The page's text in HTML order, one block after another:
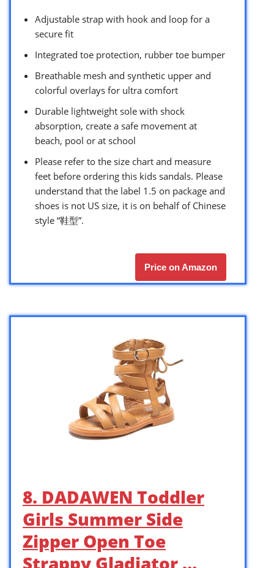
Adjustable strap with hook and loop for a
secure fit
Integrated toe protection, rubber toe bumper
Breathable mesh and synthetic upper and
colorful overlays for ultra comfort
Durable lightweight sole with shock
absorption, create a safe movement at
beach, pool or at school
Please refer to the size chart and measure
feet before ordering this kids sandals. Please
understand that the label 1.5 on package and
shoes is not US size, it is on behalf of Chinese
style “鞋型”.
Price on Amazon
8. DADAWEN Toddler
Girls Summer Side
Zipper Open Toe
Strappy Gladiator …